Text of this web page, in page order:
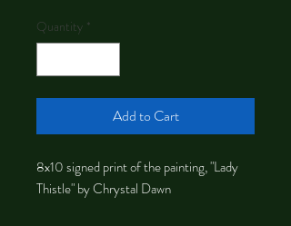
Quantity *
Add to Cart
8x10 signed print of the painting, "Lady
Thistle" by Chrystal Dawn